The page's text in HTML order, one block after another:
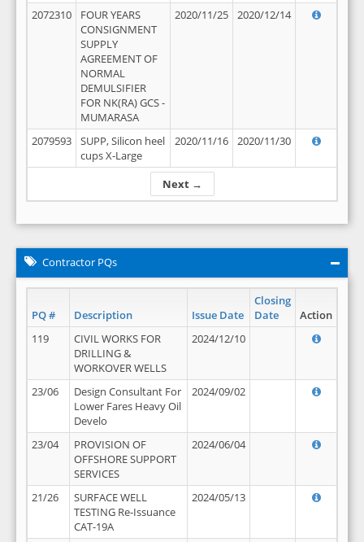
Next →
2072310
FOUR YEARS
CONSIGNMENT
SUPPLY
AGREEMENT OF
NORMAL
DEMULSIFIER
FOR NK(RA) GCS -
MUMARASA
2020/11/25 2020/12/14
2079593
SUPP, Silicon heel
cups X-Large
2020/11/16 2020/11/30
Contractor PQs
PQ # Description Issue Date
Closing
Date
Action
119
CIVIL WORKS FOR
DRILLING &
WORKOVER WELLS
2024/12/10
23/06
Design Consultant For
Lower Fares Heavy Oil
Develo
2024/09/02
23/04
PROVISION OF
OFFSHORE SUPPORT
SERVICES
2024/06/04
21/26
SURFACE WELL
TESTING Re-Issuance
CAT-19A
2024/05/13